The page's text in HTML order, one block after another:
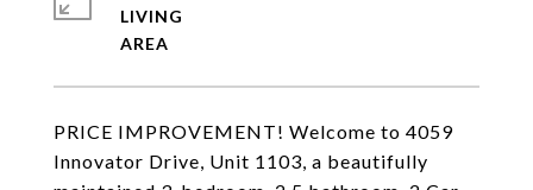
PRICE IMPROVEMENT! Welcome to 4059
Innovator Drive, Unit 1103, a beautifully
LIVING